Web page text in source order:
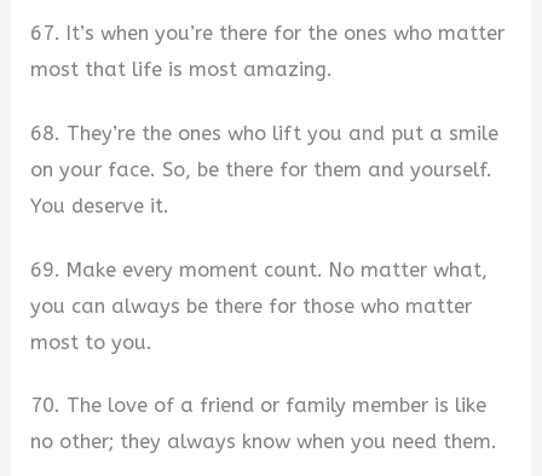
67. It’s when you’re there for the ones who matter
most that life is most amazing.
68. They’re the ones who lift you and put a smile
on your face. So, be there for them and yourself.
You deserve it.
69. Make every moment count. No matter what,
you can always be there for those who matter
most to you.
70. The love of a friend or family member is like
no other; they always know when you need them.